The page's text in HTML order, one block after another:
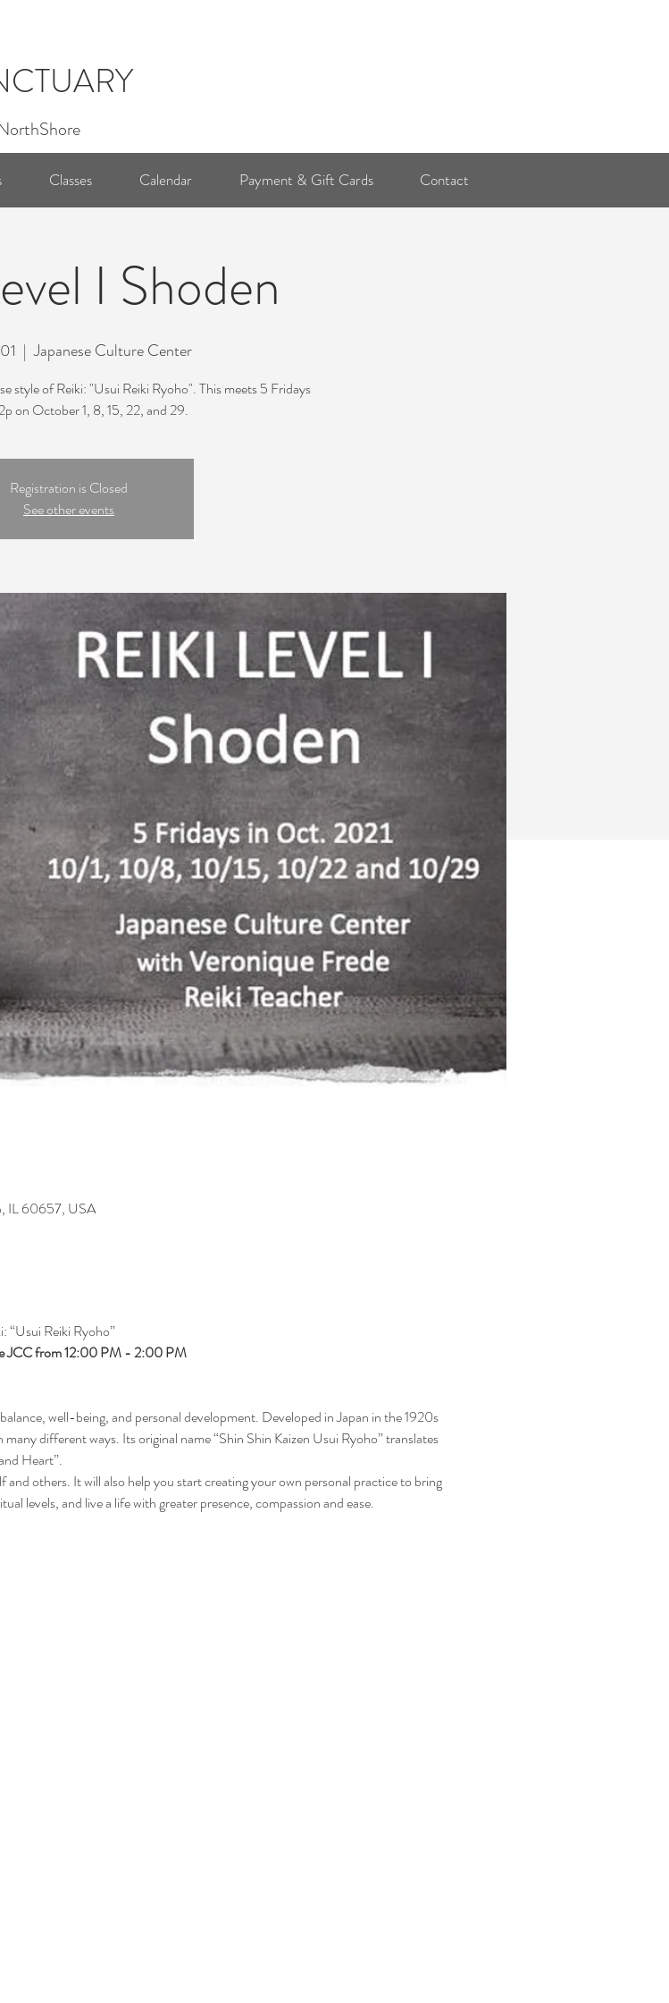
I Shoden
  |
Japanese Culture Center
style of Reiki: "Usui Reiki Ryoho". This meets 5 Fridays
on October 1, 8, 15, 22, and 29.
Registration is Closed
See other events
IL 60657, USA
“Usui Reiki Ryoho”
JCC from 12:00 PM - 2:00 PM
well-being, and personal development. Developed in Japan in the 1920s
different ways. Its original name “Shin Shin Kaizen Usui Ryoho” translates
Heart”.
others. It will also help you start creating your own personal practice to bring
levels, and live a life with greater presence, compassion and ease.
Classes Calendar Payment & Gift Cards Contact